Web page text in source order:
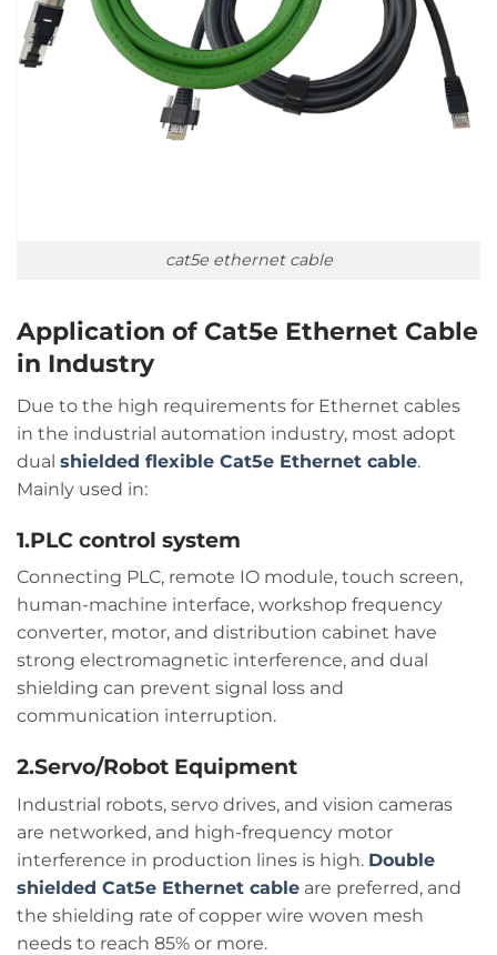
cat5e ethernet cable
Application of Cat5e Ethernet Cable
in Industry
Due to the high requirements for Ethernet cables
in the industrial automation industry, most adopt
dual shielded flexible Cat5e Ethernet cable.
Mainly used in:
1.PLC control system
Connecting PLC, remote IO module, touch screen,
human-machine interface, workshop frequency
converter, motor, and distribution cabinet have
strong electromagnetic interference, and dual
shielding can prevent signal loss and
communication interruption.
2.Servo/Robot Equipment
Industrial robots, servo drives, and vision cameras
are networked, and high-frequency motor
interference in production lines is high. Double
shielded Cat5e Ethernet cable are preferred, and
the shielding rate of copper wire woven mesh
needs to reach 85% or more.